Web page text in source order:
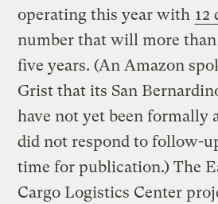
operating this year with 12
number that will more
five years. (An Amazon
Grist that its San
have not yet been formally
did not respond to follow-
time for publication.) The
Cargo Logistics Center